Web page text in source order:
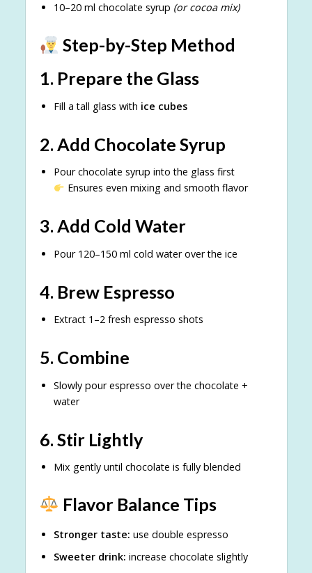
10–20 ml chocolate syrup (or cocoa mix)
Step-by-Step Method
1. Prepare the Glass
Fill a tall glass with ice cubes
2. Add Chocolate Syrup
Pour chocolate syrup into the glass first
Ensures even mixing and smooth flavor
3. Add Cold Water
Pour 120–150 ml cold water over the ice
4. Brew Espresso
Extract 1–2 fresh espresso shots
5. Combine
Slowly pour espresso over the chocolate +
water
6. Stir Lightly
Mix gently until chocolate is fully blended
Flavor Balance Tips
Stronger taste: use double espresso
Sweeter drink: increase chocolate slightly